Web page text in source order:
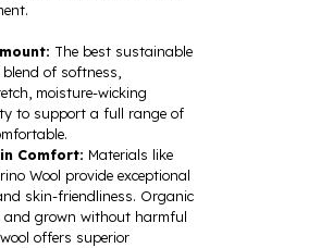
The best sustainable
of softness,
moisture-wicking
to support a full range of
Comfort: Materials like
Wool provide exceptional
skin-friendliness. Organic
and grown without harmful
offers superior